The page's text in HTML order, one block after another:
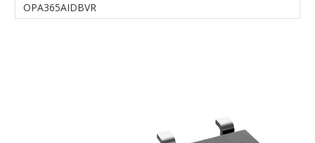
OPA365AIDBVR